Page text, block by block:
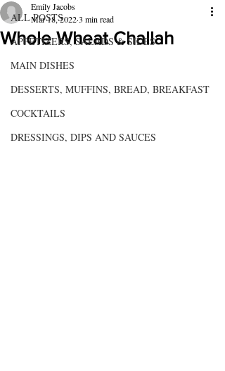
ALL POSTS
APPETIZERS, SALADS & SIDES
MAIN DISHES
DESSERTS, MUFFINS, BREAD, BREAKFAST
COCKTAILS
DRESSINGS, DIPS AND SAUCES
Whole Wheat Challah
Emily Jacobs
Mar 18, 20223 min read